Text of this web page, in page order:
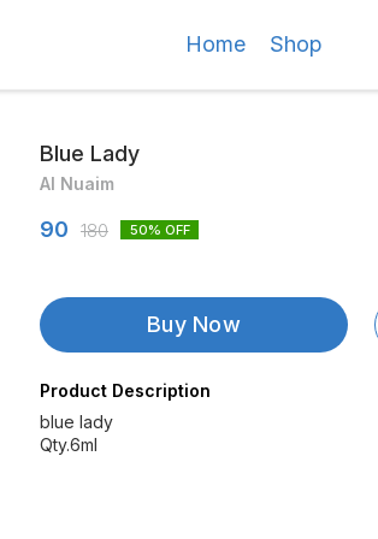
Home Shop
Blue Lady
Al Nuaim
90 180 50% OFF
Buy Now
Product Description
blue lady
Qty.6ml